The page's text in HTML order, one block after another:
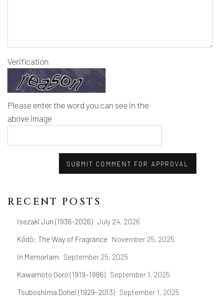
Verification
Please enter the word you can see in the
above image
SUBMIT COMMENT FOR APPROVAL
RECENT POSTS
Isezaki Jun (1936-2026) July 24, 2026
Kōdō: The Way of Fragrance November 25, 2025
In Memoriam September 25, 2025
Kawamoto Goro (1919–1986) September 1, 2025
Tsuboshima Dohei (1929–2013) September 1, 2025